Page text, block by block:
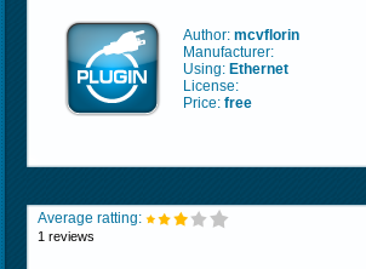
Author: mcvflorin
Manufacturer:
Using: Ethernet
License:
Price: free
Average ratting:
1 reviews